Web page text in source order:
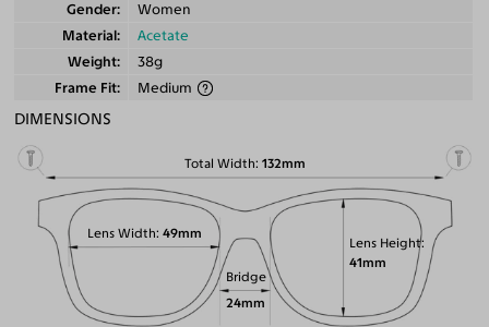
Gender
Women
Material
Acetate
Weight
38g
Frame Fit
Medium
DIMENSIONS
Total Width 132mm
Lens Height
41mm
Lens Width 49mm
Bridge
24mm